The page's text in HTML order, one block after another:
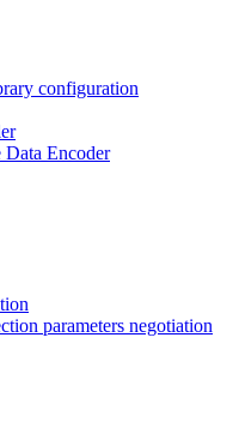
configuration
Data Encoder
parameters negotiation